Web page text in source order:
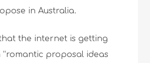
in Australia.
the internet is getting
proposal ideas